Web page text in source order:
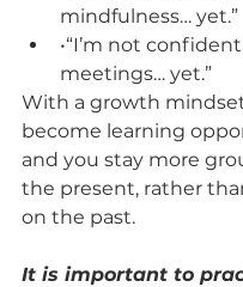
mindfulness… yet.”
•“I’m not
meetings… yet.”
With a growth
become learning
and you stay more
the present, rather
on the past.
It is important to